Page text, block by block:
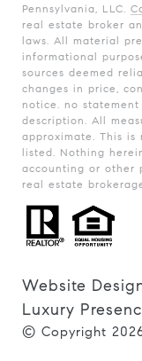
Pennsylvania, LLC.
real estate broker
laws. All material
informational
sources deemed
changes in price,
notice. no
description. All
approximate. This
listed. Nothing
accounting or other
real estate
Website
Luxury
© Copyright